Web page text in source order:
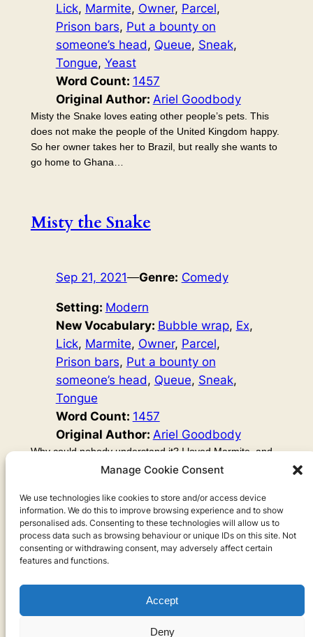
Manage Cookie Consent
We use technologies like cookies to store and/or access device
information. We do this to improve browsing experience and to show
personalised ads. Consenting to these technologies will allow us to
process data such as browsing behaviour or unique IDs on this site. Not
consenting or withdrawing consent, may adversely affect certain
features and functions.
Accept
Deny
Lick, Marmite, Owner, Parcel
Prison bars, Put a bounty on
someone’s head, Queue, Sneak
Tongue, Yeast
Word Count: 1457
Original Author: Ariel Goodbody
Misty the Snake loves eating other people’s pets. This
does not make the people of the United Kingdom happy.
So her owner takes her to Brazil, but really she wants to
go home to Ghana…
Misty the Snake
Sep 21, 2021—Genre: Comedy
Setting: Modern
New Vocabulary: Bubble wrap, Ex
Lick, Marmite, Owner, Parcel
Prison bars, Put a bounty on
someone’s head, Queue, Sneak
Tongue
Word Count: 1457
Original Author: Ariel Goodbody
Why could nobody understand it? I loved Marmite, and
so did my pet snake, Misty. Well, she wasn’t my pet. She
And she loved me, too. As soon as that letter had come
through the door, I knew it. I was her real owner. Not my
ex.
Privacy